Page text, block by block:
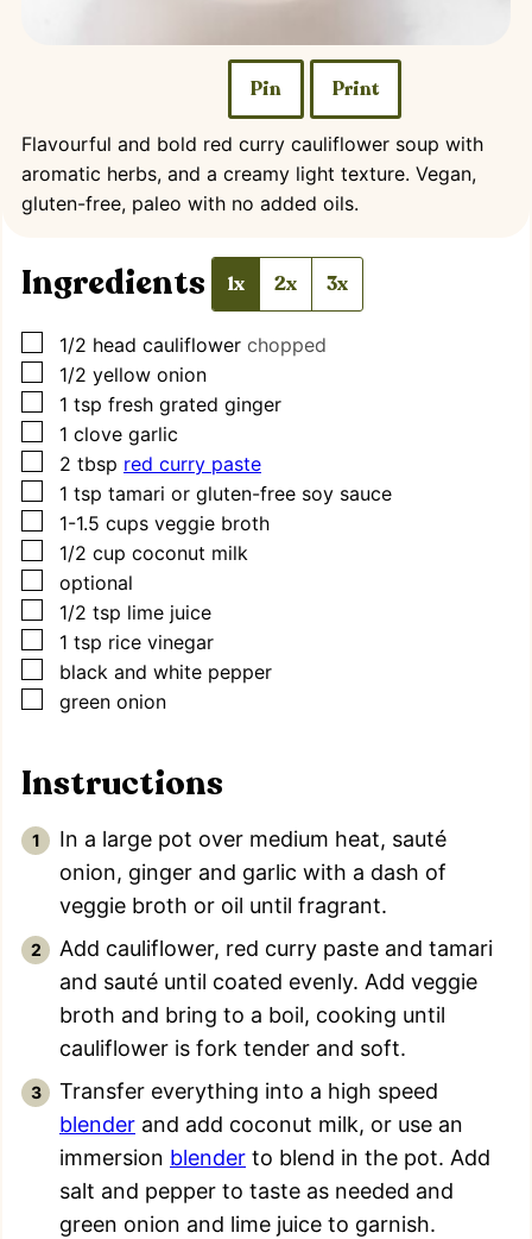
Pin Print
Flavourful and bold red curry cauliflower soup with
aromatic herbs, and a creamy light texture. Vegan,
gluten-free, paleo with no added oils.
Ingredients 1x 2x 3x
▢
1/2 head cauliflower chopped
▢
1/2 yellow onion
▢
1 tsp fresh grated ginger
▢
1 clove garlic
▢
2 tbsp red curry paste
▢
1 tsp tamari or gluten-free soy sauce
▢
1-1.5 cups veggie broth
▢
1/2 cup coconut milk
▢
optional
▢
1/2 tsp lime juice
▢
1 tsp rice vinegar
▢
black and white pepper
▢
green onion
Instructions
In a large pot over medium heat, sauté
onion, ginger and garlic with a dash of
veggie broth or oil until fragrant.
Add cauliflower, red curry paste and tamari
and sauté until coated evenly. Add veggie
broth and bring to a boil, cooking until
cauliflower is fork tender and soft.
Transfer everything into a high speed
blender and add coconut milk, or use an
immersion blender to blend in the pot. Add
salt and pepper to taste as needed and
green onion and lime juice to garnish.